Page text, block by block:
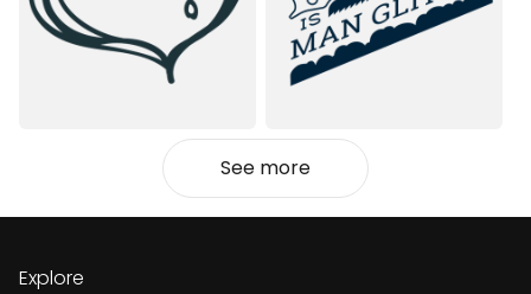
See more
Explore